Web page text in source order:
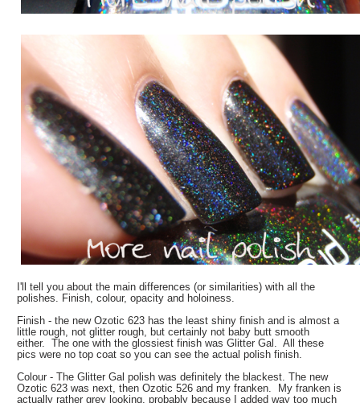
I'll tell you about the main differences (or similarities) with all the
polishes. Finish, colour, opacity and holoiness.
Finish - the new Ozotic 623 has the least shiny finish and is almost a
little rough, not glitter rough, but certainly not baby butt smooth
either. The one with the glossiest finish was Glitter Gal. All these
pics were no top coat so you can see the actual polish finish.
Colour - The Glitter Gal polish was definitely the blackest. The new
Ozotic 623 was next, then Ozotic 526 and my franken. My franken is
actually rather grey looking, probably because I added way too much